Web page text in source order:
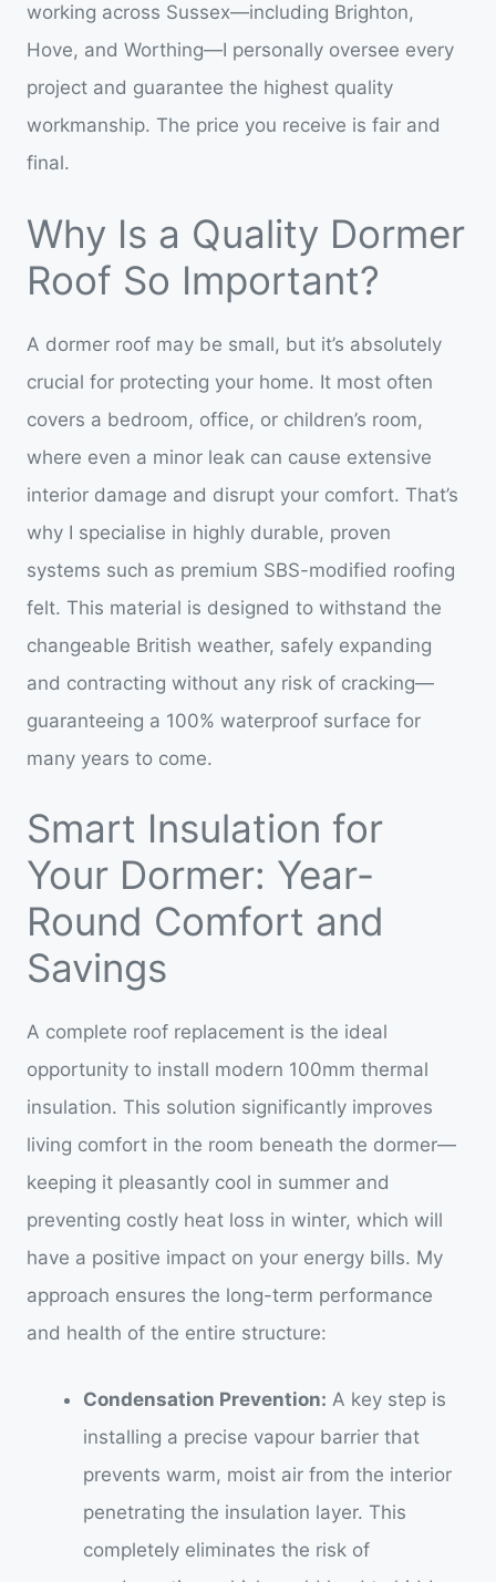
working across Sussex—including Brighton,
Hove, and Worthing—I personally oversee every
project and guarantee the highest quality
workmanship. The price you receive is fair and
final.
Why Is a Quality Dormer
Roof So Important?
A dormer roof may be small, but it’s absolutely
crucial for protecting your home. It most often
covers a bedroom, office, or children’s room,
where even a minor leak can cause extensive
interior damage and disrupt your comfort. That’s
why I specialise in highly durable, proven
systems such as premium SBS-modified roofing
felt. This material is designed to withstand the
changeable British weather, safely expanding
and contracting without any risk of cracking—
guaranteeing a 100% waterproof surface for
many years to come.
Smart Insulation for
Your Dormer: Year-
Round Comfort and
Savings
A complete roof replacement is the ideal
opportunity to install modern 100mm thermal
insulation. This solution significantly improves
living comfort in the room beneath the dormer—
keeping it pleasantly cool in summer and
preventing costly heat loss in winter, which will
have a positive impact on your energy bills. My
approach ensures the long-term performance
and health of the entire structure:
Condensation Prevention: A key step is
installing a precise vapour barrier that
prevents warm, moist air from the interior
penetrating the insulation layer. This
completely eliminates the risk of